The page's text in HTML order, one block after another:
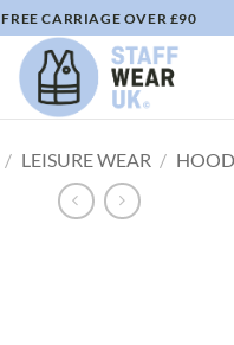
FREE CARRIAGE OVER £90
/ LEISURE WEAR /